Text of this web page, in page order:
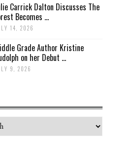
Carrick Dalton Discusses The
Becomes ...
14, 2026
Grade Author Kristine
on her Debut ...
9, 2026